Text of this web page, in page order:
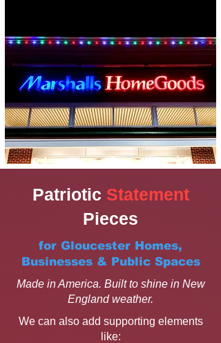
Patriotic Statement
Pieces
for Gloucester Homes,
Businesses & Public Spaces
Made in America. Built to shine in New
England weather.
We can also add supporting elements
like: